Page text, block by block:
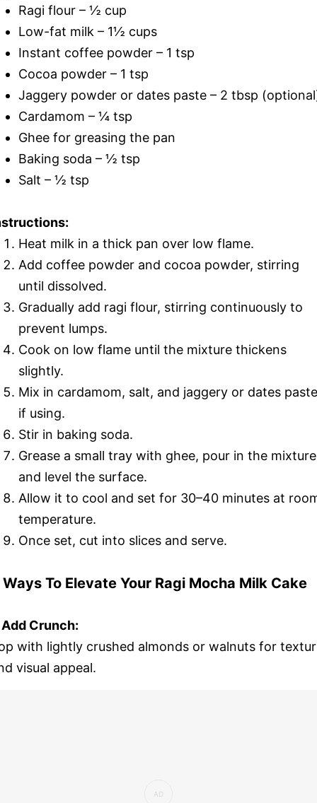
Ragi flour – ½ cup
Low-fat milk – 1½ cups
Instant coffee powder – 1 tsp
Cocoa powder – 1 tsp
Jaggery powder or dates paste – 2 tbsp
Cardamom – ¼ tsp
Ghee for greasing the pan
Baking soda – ½ tsp
Salt – ½ tsp
Heat milk in a thick pan over low flame.
Add coffee powder and cocoa powder, stirring
until dissolved.
Gradually add ragi flour, stirring continuously to
prevent lumps.
Cook on low flame until the mixture thickens
slightly.
Mix in cardamom, salt, and jaggery or dates paste
if using.
Stir in baking soda.
Grease a small tray with ghee, pour in the
and level the surface.
Allow it to cool and set for 30–40 minutes at
temperature.
Once set, cut into slices and serve.
Ways To Elevate Your Ragi Mocha Milk Cake
Add Crunch:
with lightly crushed almonds or walnuts for
visual appeal.